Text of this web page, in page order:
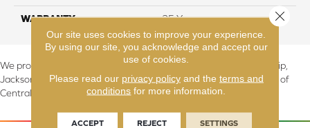
WARRANTY 25 Year
We proudly serve Canton, Massillon, North Canton, Perry Township,
Jackson Township, Lake Township, and Stark County, including all of
Central & Northern OH.
Our site uses cookies to improve your experience.
By using our site, you acknowledge and accept our
use of cookies.
Please read our privacy policyand the terms and
conditions for more information.
ACCEPT REJECT SETTINGS
Close